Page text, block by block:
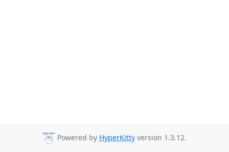
Powered by HyperKitty version 1.3.12.